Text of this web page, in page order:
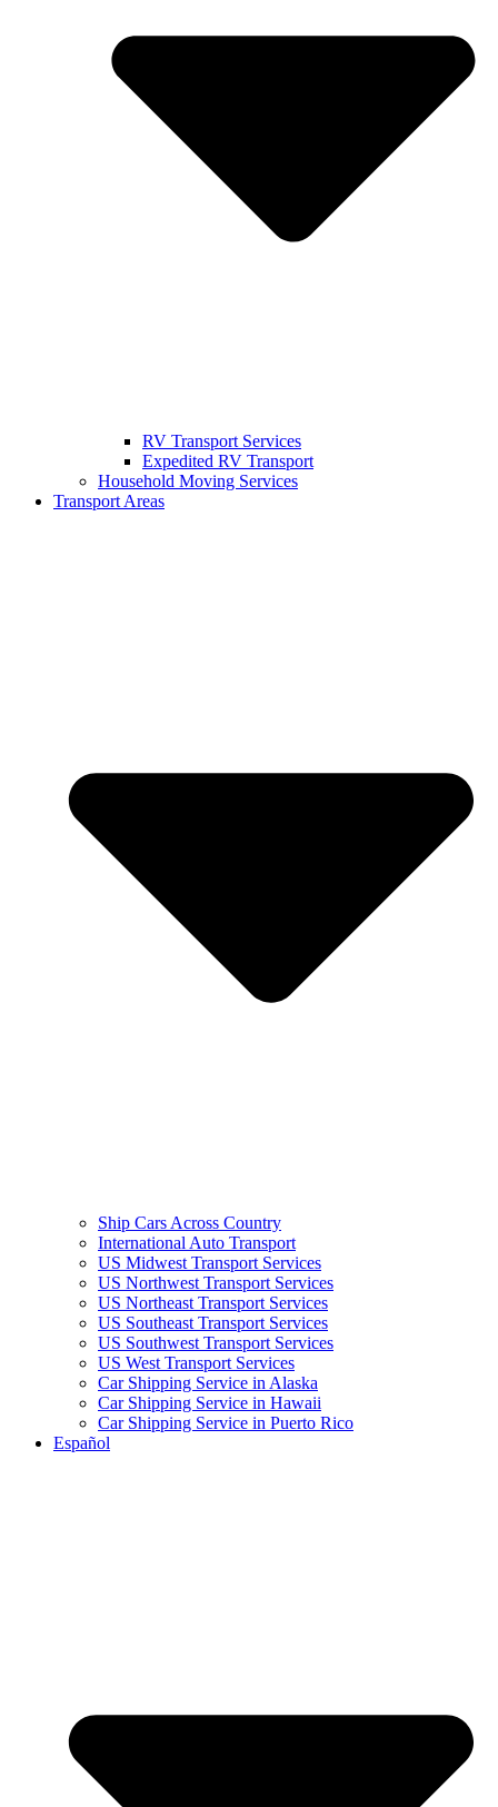
RV Transport Services
Expedited RV Transport
Household Moving Services
Transport Areas
Ship Cars Across Country
International Auto Transport
US Midwest Transport Services
US Northwest Transport Services
US Northeast Transport Services
US Southeast Transport Services
US Southwest Transport Services
US West Transport Services
Car Shipping Service in Alaska
Car Shipping Service in Hawaii
Car Shipping Service in Puerto Rico
Español